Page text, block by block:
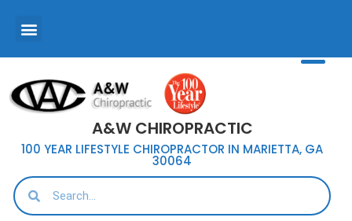
A&W CHIROPRACTIC
100 YEAR LIFESTYLE CHIROPRACTOR IN MARIETTA, GA
30064